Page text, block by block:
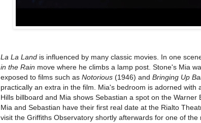
La La Land is influenced by many classic movies. In one
in the Rain move where he climbs a lamp post. Stone's Mia
exposed to films such as Notorious (1946) and Bringing Up
practically an extra in the film. Mia's bedroom is adorned
Hills billboard and Mia shows Sebastian a spot on the Warner
Mia and Sebastian have their first real date at the Rialto
visit the Griffiths Observatory shortly afterwards for one of